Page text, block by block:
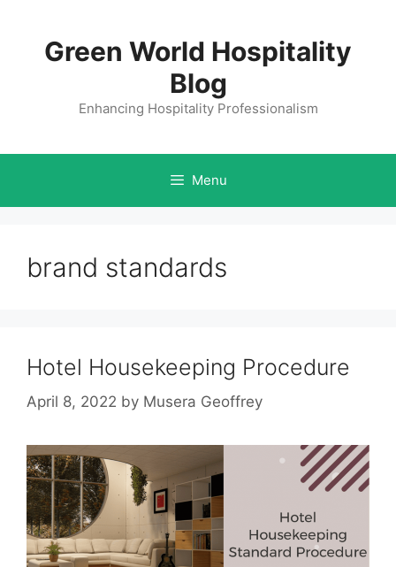
contentGreen World Hospitality
Blog
Enhancing Hospitality Professionalism
Menu
brand standards
Hotel Housekeeping Procedure
April 8, 2022 by Musera Geoffrey